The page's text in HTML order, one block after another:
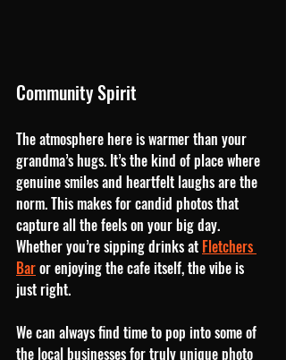
Community Spirit
The atmosphere here is warmer than your
grandma’s hugs. It’s the kind of place where
genuine smiles and heartfelt laughs are the
norm. This makes for candid photos that
capture all the feels on your big day.
Whether you’re sipping drinks at Fletchers
Bar or enjoying the cafe itself, the vibe is
just right.
We can always find time to pop into some of
the local businesses for truly unique photo